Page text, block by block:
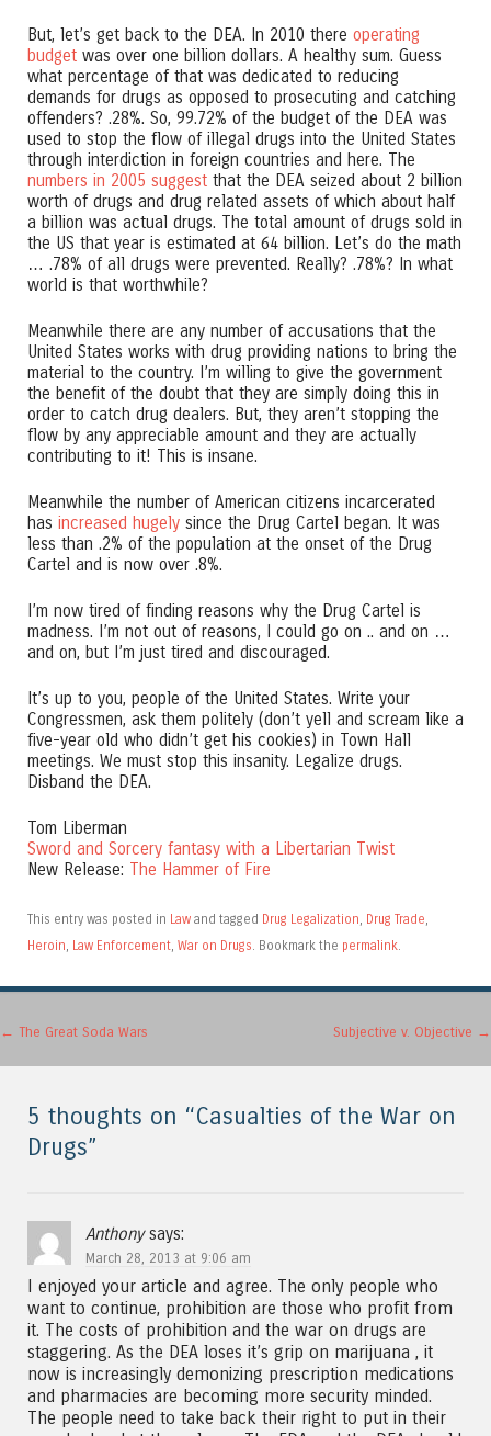
But, let’s get back to the DEA. In 2010 there operating
budget was over one billion dollars. A healthy sum. Guess
what percentage of that was dedicated to reducing
demands for drugs as opposed to prosecuting and catching
offenders? .28%. So, 99.72% of the budget of the DEA was
used to stop the flow of illegal drugs into the United States
through interdiction in foreign countries and here. The
numbers in 2005 suggest that the DEA seized about 2 billion
worth of drugs and drug related assets of which about half
a billion was actual drugs. The total amount of drugs sold in
the US that year is estimated at 64 billion. Let’s do the math
… .78% of all drugs were prevented. Really? .78%? In what
world is that worthwhile?
Meanwhile there are any number of accusations that the
United States works with drug providing nations to bring the
material to the country. I’m willing to give the government
the benefit of the doubt that they are simply doing this in
order to catch drug dealers. But, they aren’t stopping the
flow by any appreciable amount and they are actually
contributing to it! This is insane.
Meanwhile the number of American citizens incarcerated
has increased hugely since the Drug Cartel began. It was
less than .2% of the population at the onset of the Drug
Cartel and is now over .8%.
I’m now tired of finding reasons why the Drug Cartel is
madness. I’m not out of reasons, I could go on .. and on …
and on, but I’m just tired and discouraged.
It’s up to you, people of the United States. Write your
Congressmen, ask them politely (don’t yell and scream like a
five-year old who didn’t get his cookies) in Town Hall
meetings. We must stop this insanity. Legalize drugs.
Disband the DEA.
Tom Liberman
Sword and Sorcery fantasy with a Libertarian Twist
New Release: The Hammer of Fire
This entry was posted in Law and tagged Drug Legalization, Drug Trade,
Heroin, Law Enforcement, War on Drugs. Bookmark the permalink.
Post navigation
← The Great Soda Wars Subjective v. Objective →
5 thoughts on “Casualties of the War on
Drugs”
Anthony says:
March 28, 2013 at 9:06 am
I enjoyed your article and agree. The only people who
want to continue, prohibition are those who profit from
it. The costs of prohibition and the war on drugs are
staggering. As the DEA loses it’s grip on marijuana , it
now is increasingly demonizing prescription medications
and pharmacies are becoming more security minded.
The people need to take back their right to put in their